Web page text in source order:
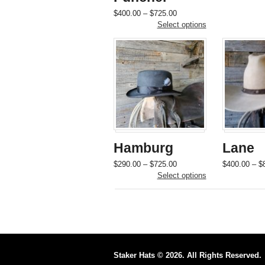
$400.00 – $725.00Price
range:
through
$725.00
Select options
This
product
multiple
variants.
The
options
may
be
chosen
on
Hamburg
$290.00 – $725.00Price
range:
Select options
This
product
be
Lane
$400.00 – $
Staker Hats © 2026. All Rights Reserved.